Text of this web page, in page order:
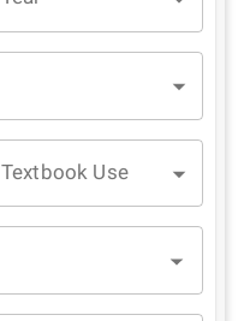
Textbook Use